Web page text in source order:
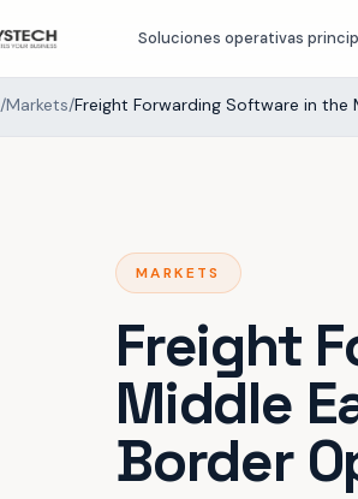
Soluciones operativas
/Markets/Freight Forwarding Software in the
MARKETS
Freight
Middle
Border